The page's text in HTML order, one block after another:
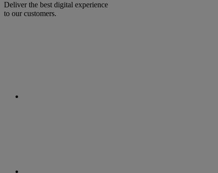
Deliver the best digital experience
to our customers.